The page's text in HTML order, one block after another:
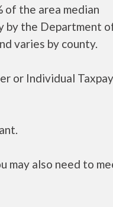
of the area median
by the Department
varies by county.
or Individual
may also need to